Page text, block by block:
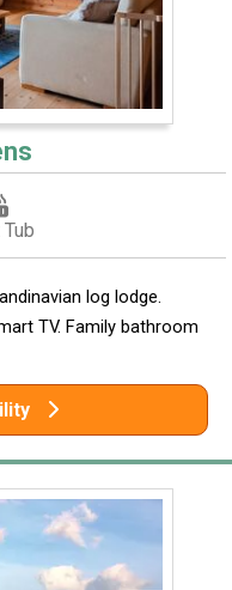
log lodge.
TV. Family bathroom